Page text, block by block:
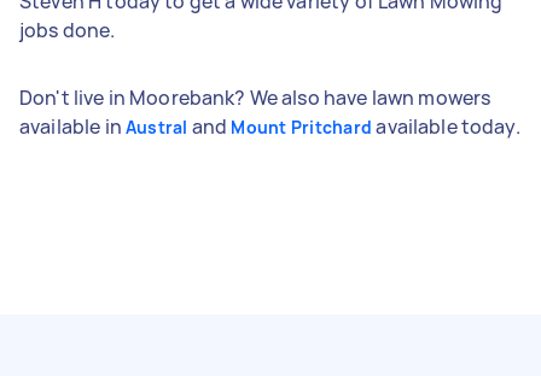
jobs done.
Don't live in Moorebank? We also have lawn mowers
available in Austral and Mount Pritchard available today.